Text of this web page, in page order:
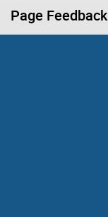
Page Feedback